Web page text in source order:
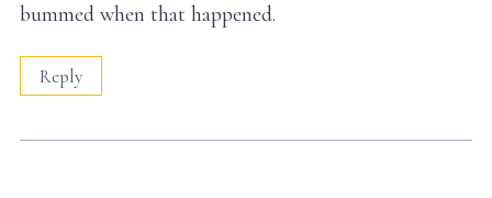
bummed when that happened.
Reply